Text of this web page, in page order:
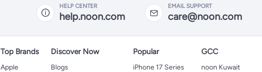
HELP CENTER
help.noon.com
EMAIL SUPPORT
care@noon.com
Top Brands
Apple
Discover Now
Blogs
Popular
iPhone 17 Series
GCC
noon Kuwait